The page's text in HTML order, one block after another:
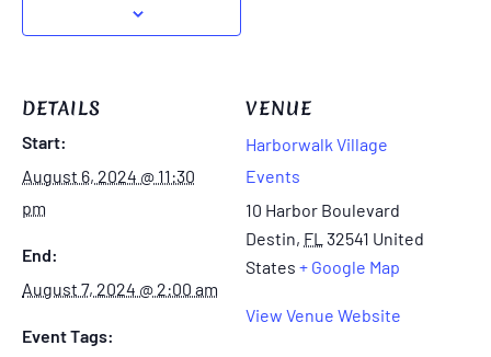
DETAILS
Start:
August 6, 2024 @ 11:30
pm
End:
August 7, 2024 @ 2:00 am
Event Tags:
VENUE
Harborwalk Village
Events
10 Harbor Boulevard
Destin, FL 32541 United
States + Google Map
View Venue Website